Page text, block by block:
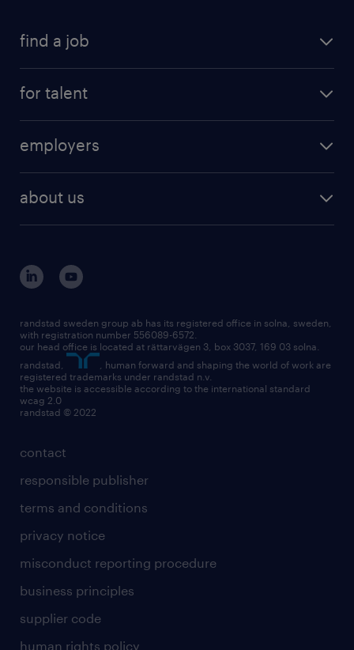
find a job
for talent
employers
about us
contact
responsible publisher
terms and conditions
privacy notice
misconduct reporting procedure
business principles
supplier code
human rights policy
randstad sweden group ab has its registered office in solna, sweden,
with registration number 556089-6572.
our head office is located at rättarvägen 3, box 3037, 169 03 solna.
randstad,
, human forward and shaping the world of work are
registered trademarks under randstad n.v.
the website is accessible according to the international standard
wcag 2.0
randstad © 2022